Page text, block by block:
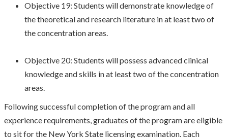
Objective 19: Students will demonstrate knowledge of
the theoretical and research literature in at least two of
the concentration areas.
Objective 20: Students will possess advanced clinical
knowledge and skills in at least two of the concentration
areas.
Following successful completion of the program and all
experience requirements, graduates of the program are eligible
to sit for the New York State licensing examination. Each